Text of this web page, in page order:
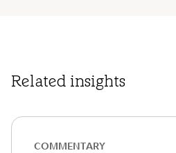
Related insights
COMMENTARY